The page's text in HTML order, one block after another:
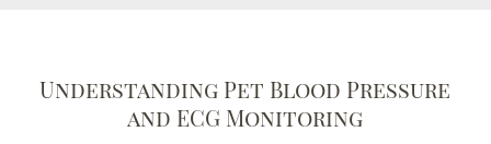
Understanding Pet Blood Pressure
and ECG Monitoring